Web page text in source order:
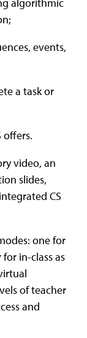
events,
a task or
offers.
video, an
slides,
CS
one for
in-class as
of teacher
and